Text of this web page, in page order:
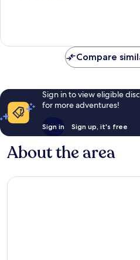
reviews
Compare
Sign in to view eligible
for more adventures!
Sign in Sign up, it's free
About the area